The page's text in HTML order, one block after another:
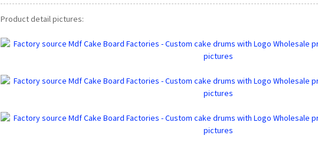
Product detail pictures: